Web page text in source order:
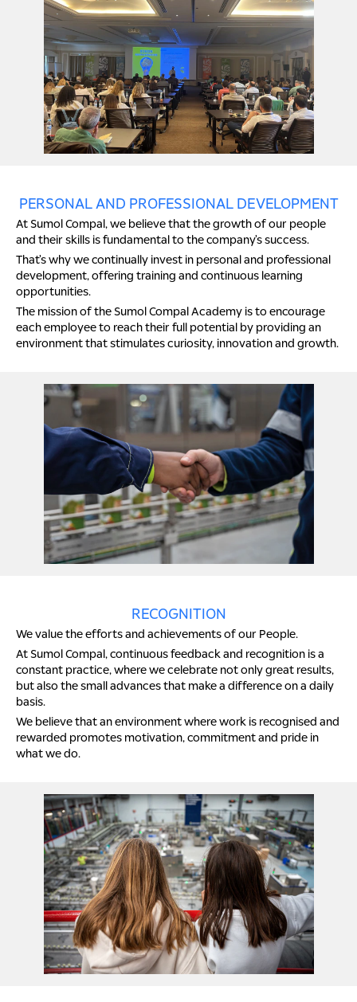
PERSONAL AND PROFESSIONAL DEVELOPMENT
At Sumol Compal, we believe that the growth of our people
and their skills is fundamental to the company's success.
That's why we continually invest in personal and professional
development, offering training and continuous learning
opportunities.
The mission of the Sumol Compal Academy is to encourage
each employee to reach their full potential by providing an
environment that stimulates curiosity, innovation and growth.
RECOGNITION
We value the efforts and achievements of our People.
At Sumol Compal, continuous feedback and recognition is a
constant practice, where we celebrate not only great results,
but also the small advances that make a difference on a daily
basis.
We believe that an environment where work is recognised and
rewarded promotes motivation, commitment and pride in
what we do.